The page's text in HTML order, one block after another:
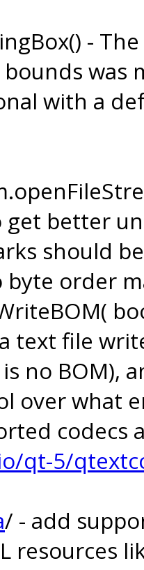
-
bounds was
with a
better
should
byte order
text file
no BOM),
over what
codecs
qt-5/
/ - add
resources